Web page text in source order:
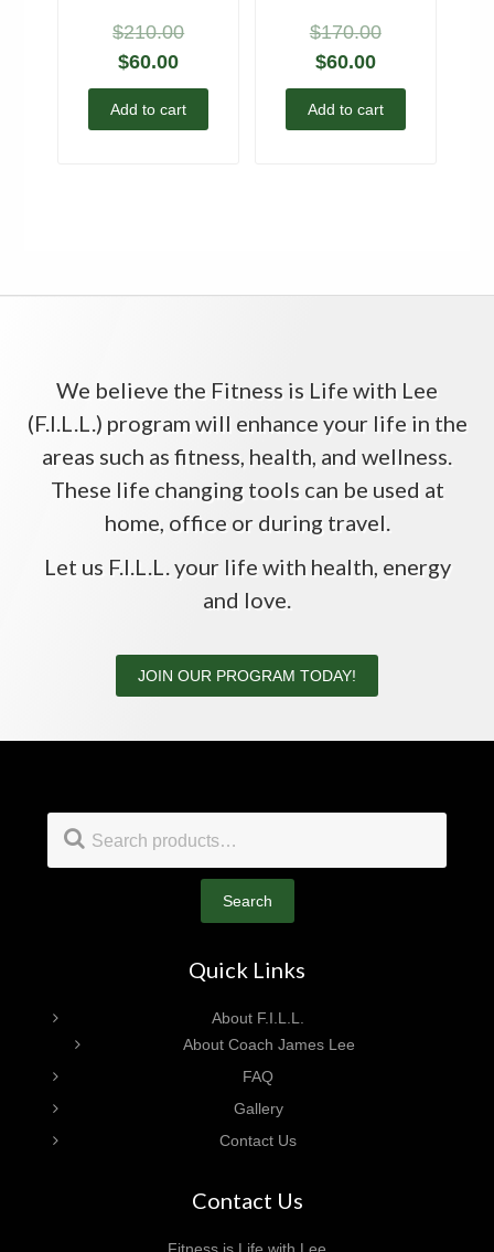
$210.00
$60.00
Add to cart
$170.00
$60.00
Add to cart
We believe the Fitness is Life with Lee
(F.I.L.L.) program will enhance your life in the
areas such as fitness, health, and wellness.
These life changing tools can be used at
home, office or during travel.
Let us F.I.L.L. your life with health, energy
and love.
JOIN OUR PROGRAM TODAY!
Footer
Search
Search
Quick Links
About F.I.L.L.
About Coach James Lee
FAQ
Gallery
Contact Us
Contact Us